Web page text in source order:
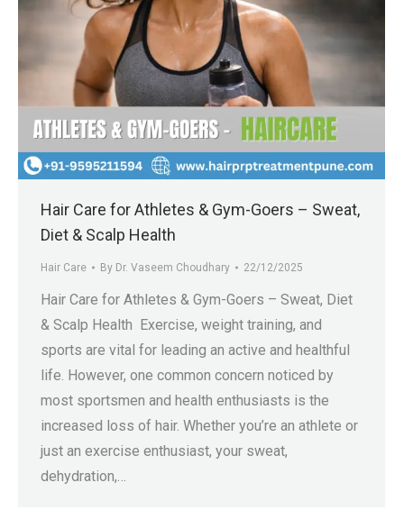
Hair Care for Athletes & Gym-Goers – Sweat,
Diet & Scalp Health
Hair Care By Dr. Vaseem Choudhary 22/12/2025
Hair Care for Athletes & Gym-Goers – Sweat, Diet
& Scalp Health Exercise, weight training, and
sports are vital for leading an active and healthful
life. However, one common concern noticed by
most sportsmen and health enthusiasts is the
increased loss of hair. Whether you’re an athlete or
just an exercise enthusiast, your sweat,
dehydration,…